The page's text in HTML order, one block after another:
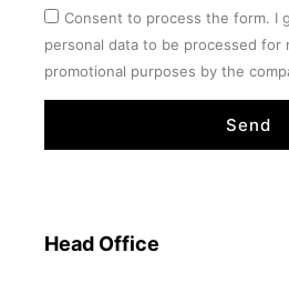
Consent to process the form. I
personal data to be processed for
promotional purposes by the
Send
Head Office